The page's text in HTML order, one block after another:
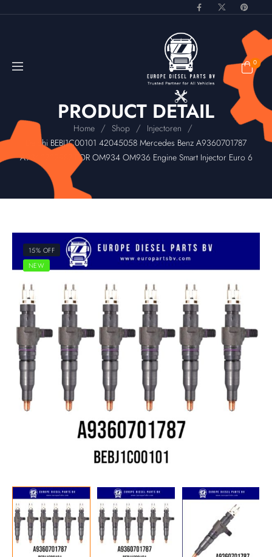
0
PRODUCT DETAIL
Home / Shop / Injectoren /
Delphi BEBJ1C00101 42045058 Mercedes Benz A9360701787
A9360702987 FOR OM934 OM936 Engine Smart Injector Euro 6
15% OFF
NEW